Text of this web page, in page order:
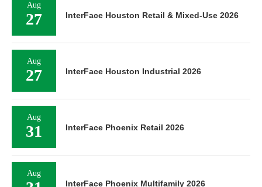
Aug
27 InterFace Houston Retail & Mixed-Use 2026
Aug
27 InterFace Houston Industrial 2026
Aug
31 InterFace Phoenix Retail 2026
Aug
InterFace Phoenix Multifamily 2026